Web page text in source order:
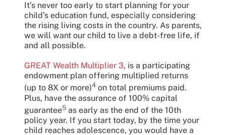
It’s never too early to start planning for your
child’s education fund, especially considering
the rising living costs in the country. As parents,
we will want our child to live a debt-free life, if
and all possible.
GREAT Wealth Multiplier 3, is a participating
endowment plan offering multiplied returns
(up to 8X or more)4 on total premiums paid.
Plus, have the assurance of 100% capital
guarantee5 as early as the end of the 10th
policy year. If you start today, by the time your
child reaches adolescence, you would have a